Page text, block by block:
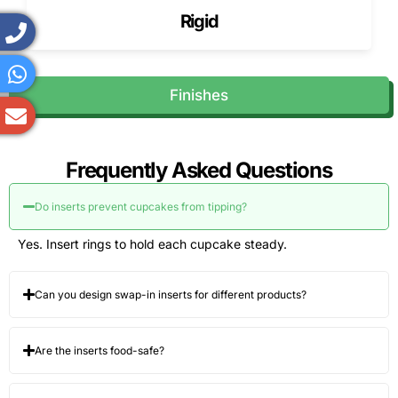
the box.
Insert Hole Diameter Options
Standard US cupcake inserts use 2.25-2.5″ rings. Macaron
cavities are shallow to prevent damage.
Divider Panels
Panels separate pastries, brownies, or slices.
Multi-Cavity Layouts
We design multi-cavity layouts for assorted pastry
collections.
Resealable Closures
Finishes
Rigid
Frequently Asked Questions
Do inserts prevent cupcakes from tipping?
Yes. Insert rings to hold each cupcake steady.
Can you design swap-in inserts for different products?
Are the inserts food-safe?